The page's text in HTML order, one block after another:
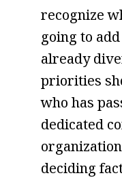
recognize
going to
already
priorities
who has
dedicated
deciding